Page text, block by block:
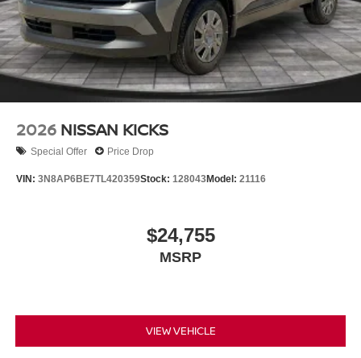
2026 NISSAN KICKS
Special Offer Price Drop
VIN: 3N8AP6BE7TL420359Stock: 128043Model: 21116
$24,755
MSRP
VIEW VEHICLE